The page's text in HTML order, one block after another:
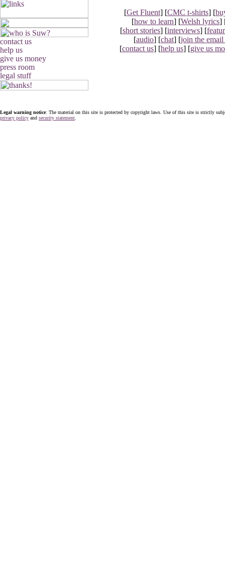
[Get Fluent] [CMC t-shirts] [
[how to learn] [Welsh lyrics]
[short stories] [interviews] [
[audio] [chat] [join the
[contact us] [help us] [give us
Legal warning notice: The material on this site is protected by copyright laws. Use of this site is strictly
privacy policy and security statement